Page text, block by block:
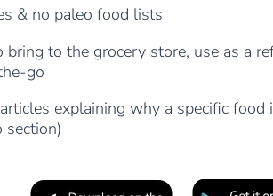
& no paleo food lists
bring to the grocery store, use as a
go
explaining why a specific food
section)